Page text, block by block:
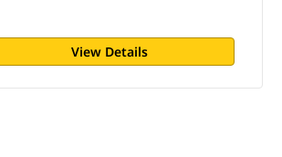
View Details